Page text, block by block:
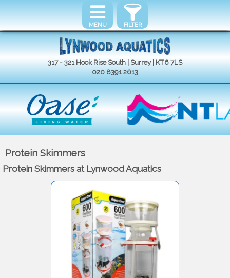
317 - 321 Hook Rise South | Surrey | KT6 7LS
020 8391 2613
Protein Skimmers
Protein Skimmers at Lynwood Aquatics
MENU FILTER